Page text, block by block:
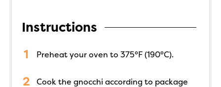
Instructions
Preheat your oven to 375°F (190°C).
Cook the gnocchi according to package